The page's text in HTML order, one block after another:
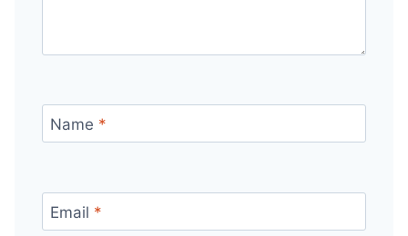
Name *
Email *